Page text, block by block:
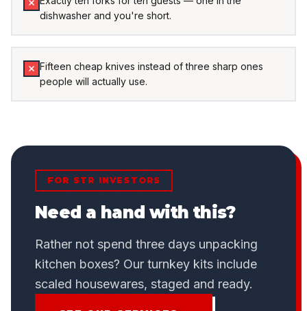
dishwasher and you're short.
Fifteen cheap knives instead of three sharp ones
people will actually use.
FOR STR INVESTORS
Need a hand with this?
Rather not spend three days unpacking
kitchen boxes? Our turnkey kits include
scaled housewares, staged and ready.